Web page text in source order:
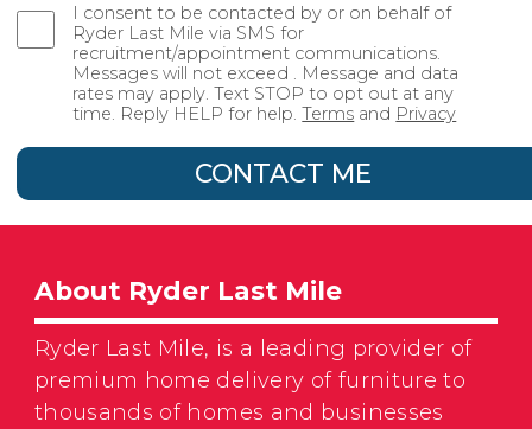
I consent to be contacted by or on behalf of
Ryder Last Mile via SMS for
recruitment/appointment communications.
Messages will not exceed . Message and data
rates may apply. Text STOP to opt out at any
time. Reply HELP for help.Terms and Privacy
CONTACT ME
About Ryder Last Mile
Ryder Last Mile, is a leading provider of
premium home delivery of furniture to
thousands of homes and businesses